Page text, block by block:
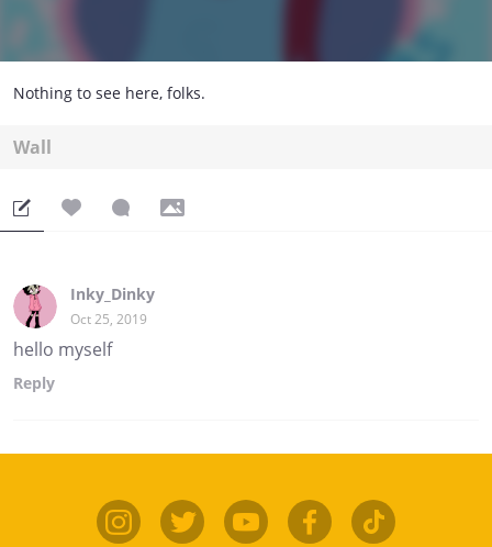
Nothing to see here, folks.
Wall
Inky_Dinky
Oct 25, 2019
hello myself
Reply